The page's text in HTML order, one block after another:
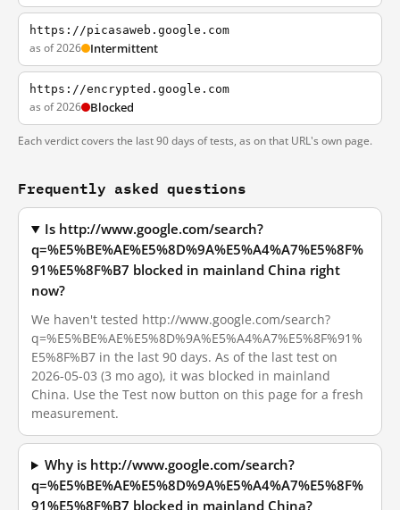
https://picasaweb.google.com
as of 2026 Intermittent
https://encrypted.google.com
as of 2026 Blocked
Each verdict covers the last 90 days of tests, as on that URL's own page.
Frequently asked questions
Is http://www.google.com/search?
q=%E5%BE%AE%E5%8D%9A%E5%A4%A7%E5%8F%
91%E5%8F%B7 blocked in mainland China right
now?
We haven't tested http://www.google.com/search?
q=%E5%BE%AE%E5%8D%9A%E5%A4%A7%E5%8F%91%
E5%8F%B7 in the last 90 days. As of the last test on
2026-05-03 (3 mo ago), it was blocked in mainland
China. Use the Test now button on this page for a fresh
measurement.
Why is http://www.google.com/search?
q=%E5%BE%AE%E5%8D%9A%E5%A4%A7%E5%8F%
91%E5%8F%B7 blocked in mainland China?